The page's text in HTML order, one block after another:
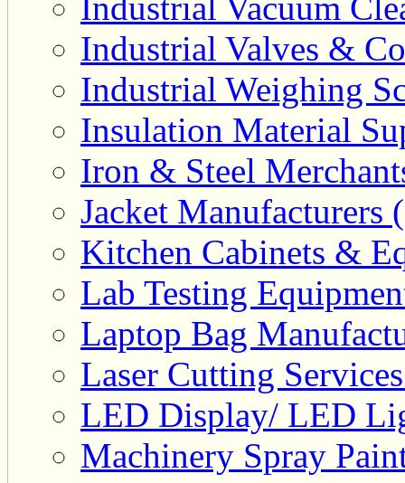
Industrial Vacuum
Industrial Valves &
Industrial Weighing
Insulation Material
Iron & Steel
Jacket Manufacturers
Kitchen Cabinets &
Lab Testing
Laptop Bag
Laser Cutting
LED Display/ LED
Machinery Spray